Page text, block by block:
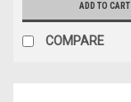
ADD TO CART
COMPARE